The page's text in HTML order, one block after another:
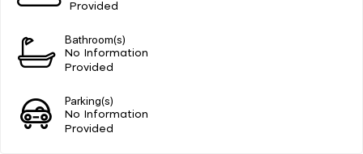
Provided
Bathroom(s)
No Information
Provided
Parking(s)
No Information
Provided